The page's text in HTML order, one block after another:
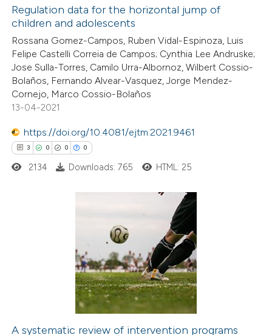
Regulation data for the horizontal jump of
children and adolescents
Rossana Gomez-Campos, Ruben Vidal-Espinoza, Luis
Felipe Castelli Correia de Campos; Cynthia Lee Andruske;
Jose Sulla-Torres, Camilo Urra-Albornoz, Wilbert Cossio-
Bolaños, Fernando Alvear-Vasquez, Jorge Mendez-
Cornejo, Marco Cossio-Bolaños
13-04-2021
https://doi.org/10.4081/ejtm.2021.9461
3 0 0 0
2134 Downloads: 765 HTML: 25
A systematic review of intervention programs